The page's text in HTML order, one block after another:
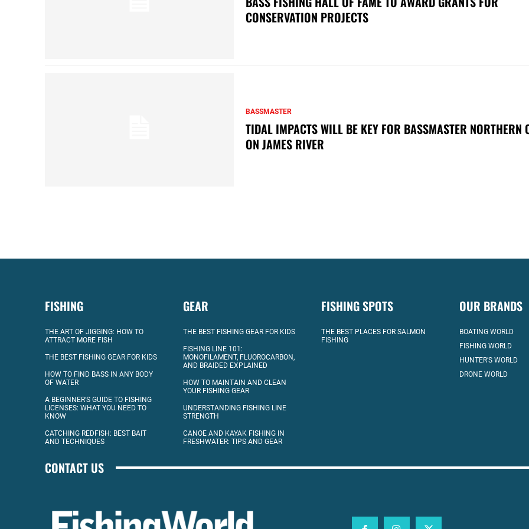
CONSERVATION PROJECTS
BASSMASTER
TIDAL IMPACTS WILL BE KEY FOR BASSMASTER NORTHERN
ON JAMES RIVER
FISHING
THE ART OF JIGGING: HOW TO
ATTRACT MORE FISH
THE BEST FISHING GEAR FOR KIDS
HOW TO FIND BASS IN ANY BODY
OF WATER
A BEGINNER’S GUIDE TO FISHING
LICENSES: WHAT YOU NEED TO
KNOW
CATCHING REDFISH: BEST BAIT
AND TECHNIQUES
GEAR
THE BEST FISHING GEAR FOR KIDS
FISHING LINE 101:
MONOFILAMENT, FLUOROCARBON,
AND BRAIDED EXPLAINED
HOW TO MAINTAIN AND CLEAN
YOUR FISHING GEAR
UNDERSTANDING FISHING LINE
STRENGTH
CANOE AND KAYAK FISHING IN
FRESHWATER: TIPS AND GEAR
FISHING SPOTS
THE BEST PLACES FOR SALMON
FISHING
OUR BRANDS
BOATING WORLD
FISHING WORLD
HUNTER’S WORLD
DRONE WORLD
CONTACT US